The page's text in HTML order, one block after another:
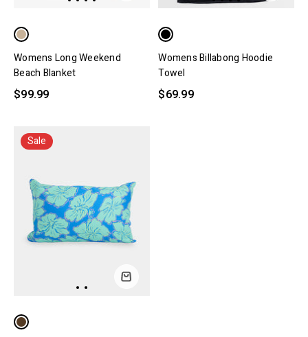
Womens Long Weekend
Beach Blanket
$99.99
Womens Billabong Hoodie
Towel
$69.99
Sale